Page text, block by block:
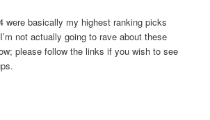
were basically my highest ranking picks
not actually going to rave about these
please follow the links if you wish to see